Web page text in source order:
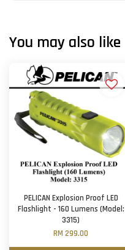
You may also like
PELICAN Explosion Proof LED
Flashlight - 160 Lumens (Model:
3315)
RM 299.00